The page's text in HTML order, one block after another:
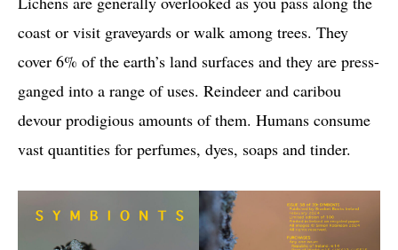
coast or visit graveyards or walk among trees. They
cover 6% of the earth’s land surfaces and they are press-
ganged into a range of uses. Reindeer and caribou
devour prodigious amounts of them. Humans consume
vast quantities for perfumes, dyes, soaps and tinder.